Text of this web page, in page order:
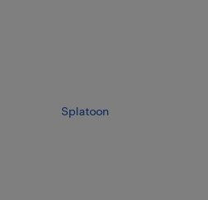
Splatoon